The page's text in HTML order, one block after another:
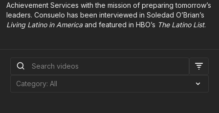
Achievement Services with the mission of preparing tomorrow’s
leaders. Consuelo has been interviewed in Soledad O’Brian’s
Living Latino in America and featured in HBO’s The Latino List.